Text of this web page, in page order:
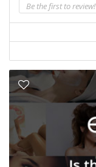
Be the first to review!